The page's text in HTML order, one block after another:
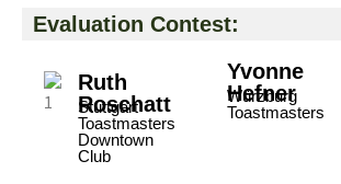
Evaluation Contest:
Ruth
Roschatt
Stuttgart
Toastmasters
Downtown
Club
Yvonne
Hefner
Würzburg
Toastmasters